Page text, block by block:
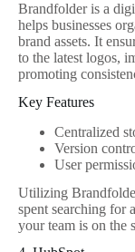
Brandfolder is a
helps businesses
brand assets. It
to the latest logos,
promoting
Key Features
Centralized
Version
User
Utilizing
spent searching for
your team is on the